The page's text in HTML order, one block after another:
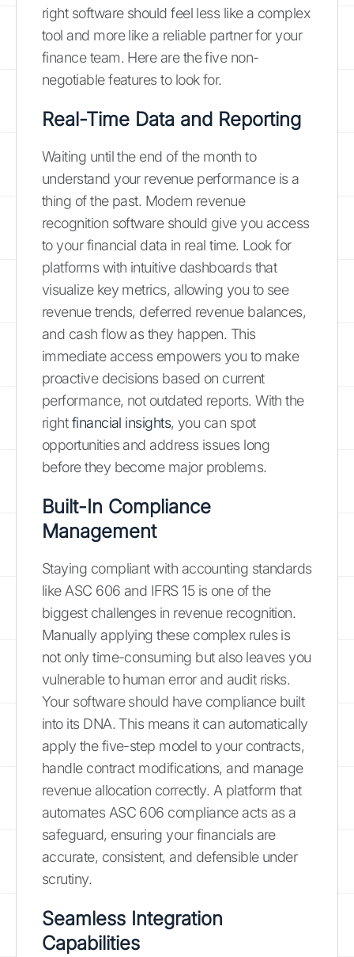
right software should feel less like a complex
tool and more like a reliable partner for your
finance team. Here are the five non-
negotiable features to look for.
Real-Time Data and Reporting
Waiting until the end of the month to
understand your revenue performance is a
thing of the past. Modern revenue
recognition software should give you access
to your financial data in real time. Look for
platforms with intuitive dashboards that
visualize key metrics, allowing you to see
revenue trends, deferred revenue balances,
and cash flow as they happen. This
immediate access empowers you to make
proactive decisions based on current
performance, not outdated reports. With the
rightfinancial insights, you can spot
opportunities and address issues long
before they become major problems.
Built-In Compliance
Management
Staying compliant with accounting standards
like ASC 606 and IFRS 15 is one of the
biggest challenges in revenue recognition.
Manually applying these complex rules is
not only time-consuming but also leaves you
vulnerable to human error and audit risks.
Your software should have compliance built
into its DNA. This means it can automatically
apply the five-step model to your contracts,
handle contract modifications, and manage
revenue allocation correctly. A platform that
automates ASC 606 compliance acts as a
safeguard, ensuring your financials are
accurate, consistent, and defensible under
scrutiny.
Seamless Integration
Capabilities